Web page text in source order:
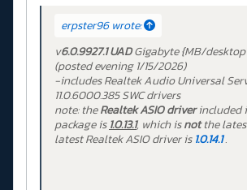
erpster96 wrote:
v6.0.9927.1 UADGigabyte {MB/
(posted evening 1/15/2026)
-includes Realtek Audio Universal
11.0.6000.385 SWC drivers
note: theRealtek ASIO driverincluded
package is1.0.13.1, which isnotthe
latest Realtek ASIO driver is1.0.14.1.